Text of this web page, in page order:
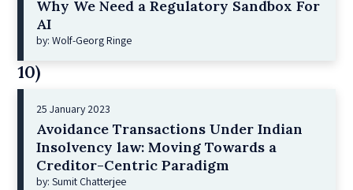
Why We Need a Regulatory Sandbox For
AI
by: Wolf-Georg Ringe
10)
25 January 2023
Avoidance Transactions Under Indian
Insolvency law: Moving Towards a
Creditor-Centric Paradigm
by: Sumit Chatterjee